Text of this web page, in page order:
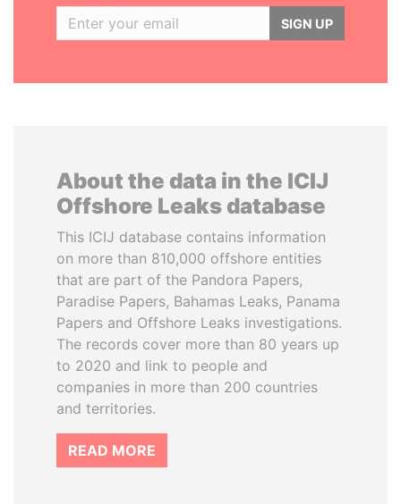
SIGN UP
About the data in the ICIJ
Offshore Leaks database
This ICIJ database contains information
on more than 810,000 offshore entities
that are part of the Pandora Papers,
Paradise Papers, Bahamas Leaks, Panama
Papers and Offshore Leaks investigations.
The records cover more than 80 years up
to 2020 and link to people and
companies in more than 200 countries
and territories.
READ MORE